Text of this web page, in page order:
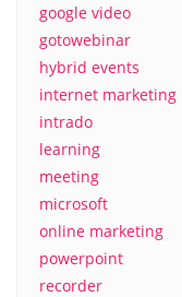
google video
gotowebinar
hybrid events
internet marketing
intrado
learning
meeting
microsoft
online marketing
powerpoint
recorder